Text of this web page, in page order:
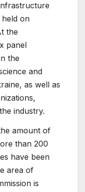
on
the
panel
the
and
as well as
industry.
amount of
than 200
have been
area of
is